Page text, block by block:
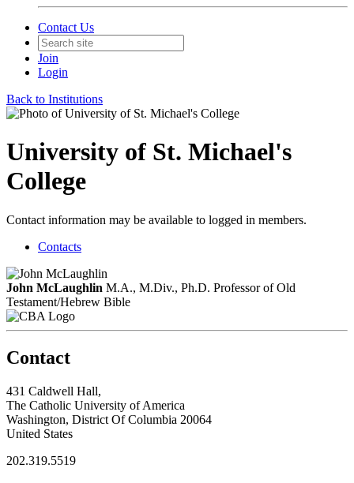
Contact Us
Join
Login
Back to Institutions
University of St. Michael's
College
Contact information may be available to logged in members.
Contacts
John McLaughlin M.A., M.Div., Ph.D. Professor of Old
Testament/Hebrew Bible
Contact
431 Caldwell Hall,
The Catholic University of America
Washington, District Of Columbia 20064
United States
202.319.5519